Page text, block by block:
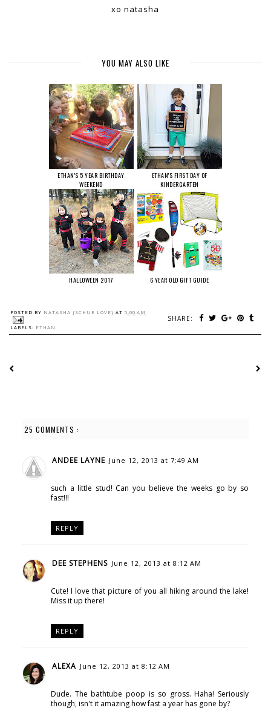
xo natasha
YOU MAY ALSO LIKE
ETHAN'S 5 YEAR BIRTHDAY
WEEKEND
ETHAN'S FIRST DAY OF
KINDERGARTEN
HALLOWEEN 2017 6 YEAR OLD GIFT GUIDE
POSTED BY NATASHA {SCHUE LOVE} AT 5:00 AM
SHARE:
LABELS: ETHAN
25 COMMENTS :
ANDEE LAYNE June 12, 2013 at 7:49 AM
such a little stud! Can you believe the weeks go by so
fast!!!
REPLY
DEE STEPHENS June 12, 2013 at 8:12 AM
Cute! I love that picture of you all hiking around the lake!
Miss it up there!
REPLY
ALEXA June 12, 2013 at 8:12 AM
Dude. The bathtube poop is so gross. Haha! Seriously
though, isn't it amazing how fast a year has gone by?